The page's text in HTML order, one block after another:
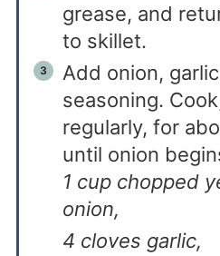
grease, and
to skillet.
Add onion,
seasoning.
regularly, for
until onion
1 cup chopped
onion,
4 cloves garlic,